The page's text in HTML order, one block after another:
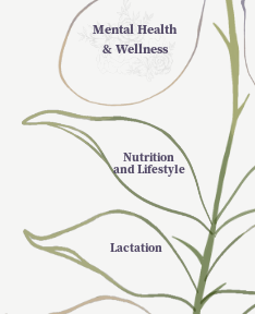
Mental Health
& Wellness
Nutrition
and Lifestyle
Lactation